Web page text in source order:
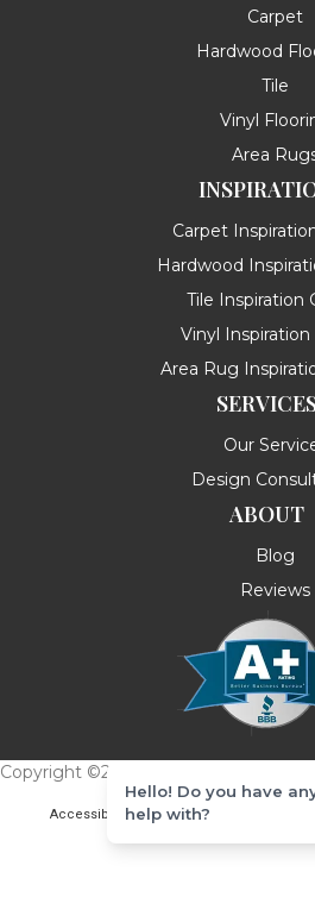
Carpet
Hardwood
Tile
Vinyl
Area
Carpet
Hardwood
Tile Inspiration
Vinyl Inspiration
Area Rug
Our
Design
ABOUT
Blog
Reviews
Copyright ©2026 Messina's Flooring .
Accessibility Terms & Conditions
Hello! Do you have
help with?